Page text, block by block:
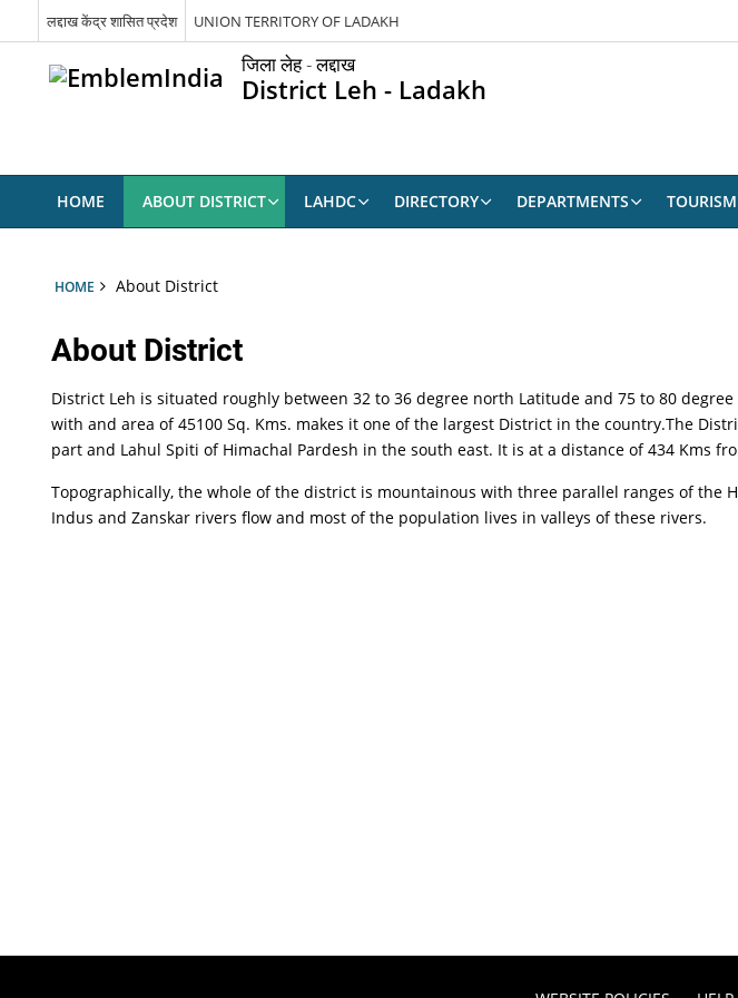
लद्दाख केंद्र शासित प्रदेश UNION TERRITORY OF LADAKH
जिला लेह - लद्दाख
District Leh - Ladakh
HOME ABOUT DISTRICT LAHDC DIRECTORY DEPARTMENTS TOURISM
HOME About District
About District
District Leh is situated roughly between 32 to 36 degree north Latitude and 75 to 80
with and area of 45100 Sq. Kms. makes it one of the largest District in the country.The
part and Lahul Spiti of Himachal Pardesh in the south east. It is at a distance of 434 Kms
Topographically, the whole of the district is mountainous with three parallel ranges of the
Indus and Zanskar rivers flow and most of the population lives in valleys of these rivers.